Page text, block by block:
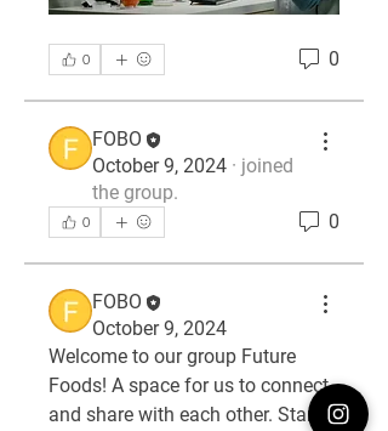
0 0
FOBO
October 9, 2024 · joined
the group.
0 0
FOBO
October 9, 2024
Welcome to our group Future
Foods! A space for us to connect
and share with each other. Start
About
Welcome the group! Please share
it with your friends and tog...
Read more